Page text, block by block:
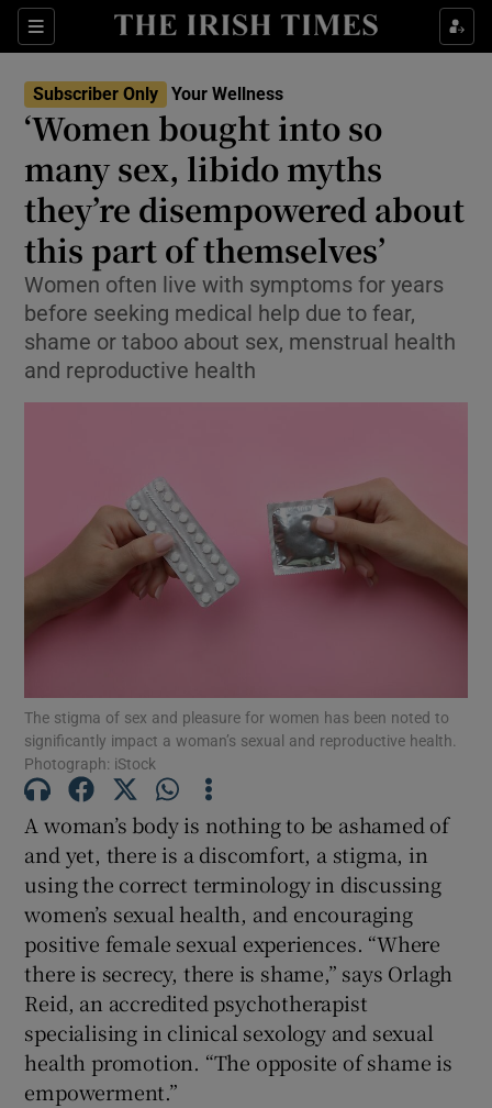
Sections
Show Life & Style sub sections
Show Environment sub sections
Show Technology sub sections
Show Science sub sections
Show Motors sub sections
Show History sub sections
Show Sponsored sub sections
Subscriber Only Your Wellness
‘Women bought into so
many sex, libido myths
they’re disempowered about
this part of themselves’
Women often live with symptoms for years
before seeking medical help due to fear,
shame or taboo about sex, menstrual health
and reproductive health
The stigma of sex and pleasure for women has been noted to
significantly impact a woman’s sexual and reproductive health.
Photograph: iStock
A woman’s body is nothing to be ashamed of
and yet, there is a discomfort, a stigma, in
using the correct terminology in discussing
women’s sexual health, and encouraging
positive female sexual experiences. “Where
there is secrecy, there is shame,” says Orlagh
Reid, an accredited psychotherapist
specialising in clinical sexology and sexual
health promotion. “The opposite of shame is
empowerment.”